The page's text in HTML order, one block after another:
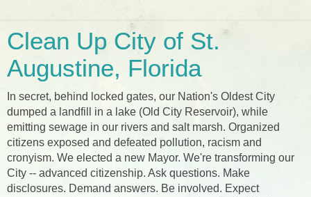
Clean Up City of St.
Augustine, Florida
In secret, behind locked gates, our Nation's Oldest City
dumped a landfill in a lake (Old City Reservoir), while
emitting sewage in our rivers and salt marsh. Organized
citizens exposed and defeated pollution, racism and
cronyism. We elected a new Mayor. We're transforming our
City -- advanced citizenship. Ask questions. Make
disclosures. Demand answers. Be involved. Expect